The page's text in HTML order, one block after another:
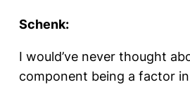
Schenk:
I would’ve never thought
component being a factor